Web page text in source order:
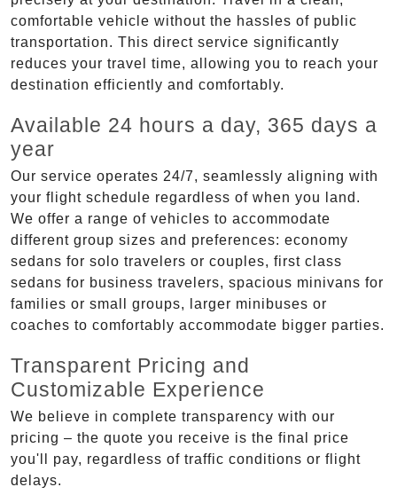
comfortable vehicle without the hassles of public
transportation. This direct service significantly
reduces your travel time, allowing you to reach your
destination efficiently and comfortably.
Available 24 hours a day, 365 days a
year
Our service operates 24/7, seamlessly aligning with
your flight schedule regardless of when you land.
We offer a range of vehicles to accommodate
different group sizes and preferences: economy
sedans for solo travelers or couples, first class
sedans for business travelers, spacious minivans for
families or small groups, larger minibuses or
coaches to comfortably accommodate bigger parties.
Transparent Pricing and
Customizable Experience
We believe in complete transparency with our
pricing – the quote you receive is the final price
you'll pay, regardless of traffic conditions or flight
delays.